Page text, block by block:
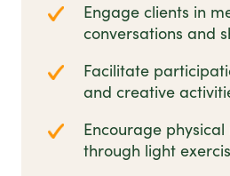
Engage clients in
conversations and
Facilitate
and creative
Encourage
through light